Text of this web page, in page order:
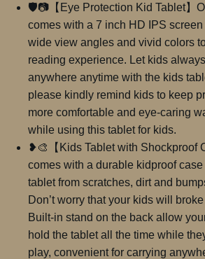
🛡📷【Eye Protection Kid Tablet】
comes with a 7 inch HD IPS
wide view angles and vivid colors
reading experience. Let kids
anywhere anytime with the kids
please kindly remind kids to keep
more comfortable and eye-caring
while using this tablet for kids.
❥🎨【Kids Tablet with Shockproof
comes with a durable kidproof
tablet from scratches, dirt and
Don’t worry that your kids will
Built-in stand on the back allow
hold the tablet all the time while
play, convenient for carrying